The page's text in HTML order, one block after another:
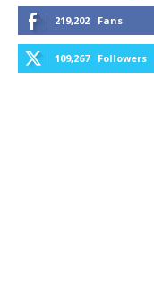
219,202 Fans
109,267 Followers